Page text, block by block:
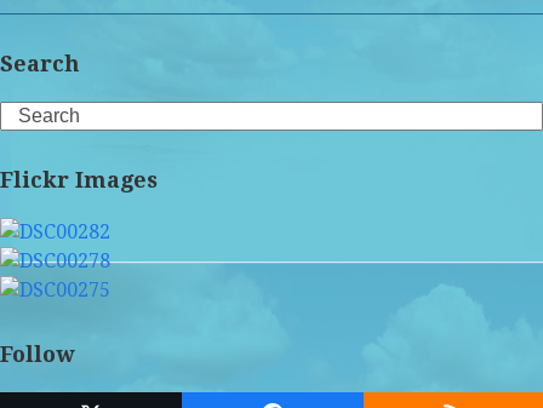
Search
Search
Flickr Images
Follow